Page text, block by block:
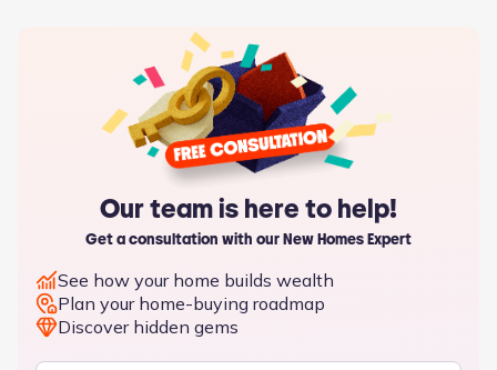
Our team is here to help!
Get a consultation with our New Homes Expert
See how your home builds wealth
Plan your home-buying roadmap
Discover hidden gems